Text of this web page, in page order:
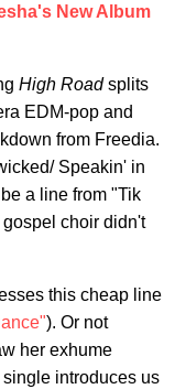
New Album
High Roadsplits
EDM-pop and
from Freedia.
Speakin' in
a line from "Tik
choir didn't
this cheap line
). Or not
her exhume
introduces us